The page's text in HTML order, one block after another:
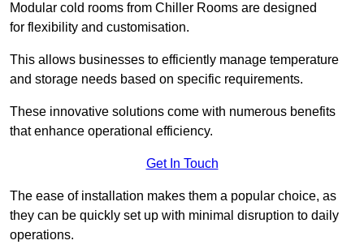
Modular cold rooms from Chiller Rooms are designed
for flexibility and customisation.
This allows businesses to efficiently manage temperature
and storage needs based on specific requirements.
These innovative solutions come with numerous benefits
that enhance operational efficiency.
Get In Touch
The ease of installation makes them a popular choice, as
they can be quickly set up with minimal disruption to daily
operations.